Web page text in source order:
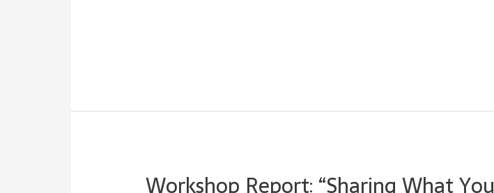
Workshop Report: “Sharing What You